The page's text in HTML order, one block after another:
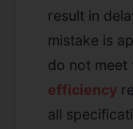
result in
mistake is
do not meet
efficiency
all